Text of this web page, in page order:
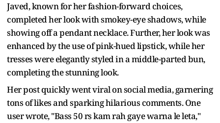
Javed, known for her fashion-forward choices,
completed her look with smokey-eye shadows, while
showing off a pendant necklace. Further, her look was
enhanced by the use of pink-hued lipstick, while her
tresses were elegantly styled in a middle-parted bun,
completing the stunning look.
Her post quickly went viral on social media, garnering
tons of likes and sparking hilarious comments. One
user wrote, "Bass 50 rs kam rah gaye warna le leta,"